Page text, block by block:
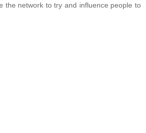
the network to try and influence people to